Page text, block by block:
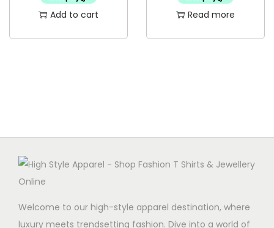
y
Add to cart Read more
Welcome to our high-style apparel destination, where
luxury meets trendsetting fashion. Dive into a world of